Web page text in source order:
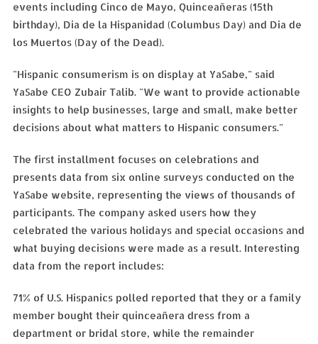
events including Cinco de Mayo, Quinceañeras (15th
birthday), Dia de la Hispanidad (Columbus Day) and Dia de
los Muertos (Day of the Dead).
"Hispanic consumerism is on display at YaSabe," said
YaSabe CEO Zubair Talib. "We want to provide actionable
insights to help businesses, large and small, make better
decisions about what matters to Hispanic consumers."
The first installment focuses on celebrations and
presents data from six online surveys conducted on the
YaSabe website, representing the views of thousands of
participants. The company asked users how they
celebrated the various holidays and special occasions and
what buying decisions were made as a result. Interesting
data from the report includes:
71% of U.S. Hispanics polled reported that they or a family
member bought their quinceañera dress from a
department or bridal store, while the remainder